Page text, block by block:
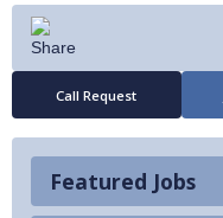
Call Request
Featured Jobs